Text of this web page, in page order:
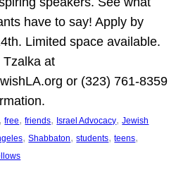
have to say! Apply by
Limited space available.
Tzalka at
or (323) 761-8359
, free, friends, Israel Advocacy, Jewish
, Shabbaton, students, teens